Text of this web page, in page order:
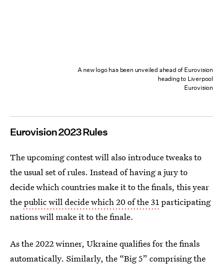
A new logo has been unveiled ahead of Eurovision
heading to Liverpool
Eurovision
Eurovision 2023 Rules
The upcoming contest will also introduce tweaks to
the usual set of rules. Instead of having a jury to
decide which countries make it to the finals, this year
thepublic will decide which 20 of the 31participating
nations will make it to the finale.
As the 2022 winner, Ukraine qualifies for the finals
automatically. Similarly, the “Big 5” comprising the